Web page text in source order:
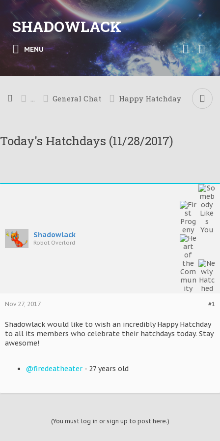
SHADOWLACK
MENU
... General Chat Happy Hatchday
Today's Hatchdays (11/28/2017)
Shadowlack
Robot Overlord
#1
Nov 27, 2017
Shadowlack would like to wish an incredibly Happy Hatchday
to all its members who celebrate their hatchdays today. Stay
awesome!
@firedeatheater - 27 years old
(You must log in or sign up to post here.)